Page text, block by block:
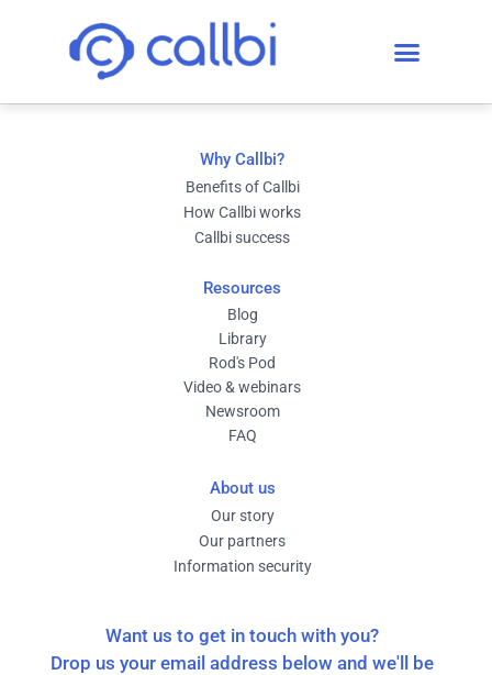
Why Callbi?
Benefits of Callbi
How Callbi works
Callbi success
Resources
Blog
Library
Rod's Pod
Video & webinars
Newsroom
FAQ
About us
Our story
Our partners
Information security
Want us to get in touch with you?
Drop us your email address below and we'll be